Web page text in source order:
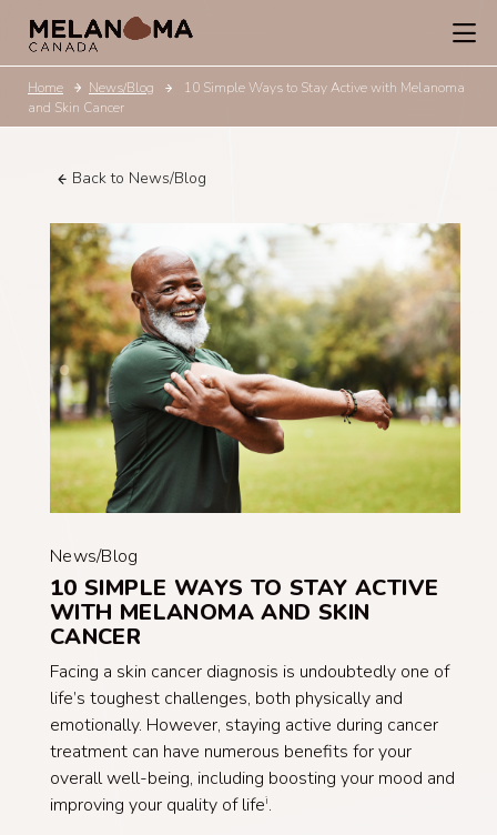
Home News/Blog
10 Simple Ways to Stay Active with Melanoma
and Skin Cancer
Back to News/Blog
News/Blog
10 SIMPLE WAYS TO STAY ACTIVE
WITH MELANOMA AND SKIN
CANCER
Facing a skin cancer diagnosis is undoubtedly one of
life’s toughest challenges, both physically and
emotionally. However, staying active during cancer
treatment can have numerous benefits for your
overall well-being, including boosting your mood and
improving your quality of lifei.